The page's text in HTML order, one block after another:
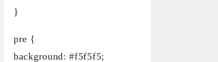
}
pre {
background: #f5f5f5;